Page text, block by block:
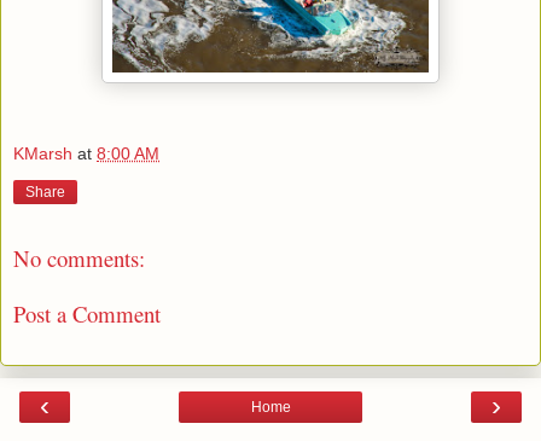
KMarsh at 8:00 AM
Share
No comments:
Post a Comment
‹ ›
Home